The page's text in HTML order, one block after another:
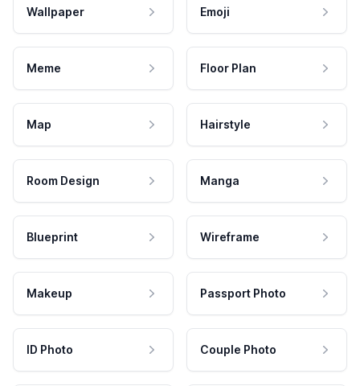
Wallpaper Emoji
Meme Floor Plan
Map Hairstyle
Room Design Manga
Blueprint Wireframe
Makeup Passport Photo
ID Photo Couple Photo